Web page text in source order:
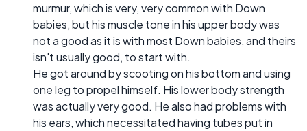
murmur, which is very, very common with Down
babies, but his muscle tone in his upper body was
not a good as it is with most Down babies, and theirs
isn't usually good, to start with.
He got around by scooting on his bottom and using
one leg to propel himself. His lower body strength
was actually very good. He also had problems with
his ears, which necessitated having tubes put in